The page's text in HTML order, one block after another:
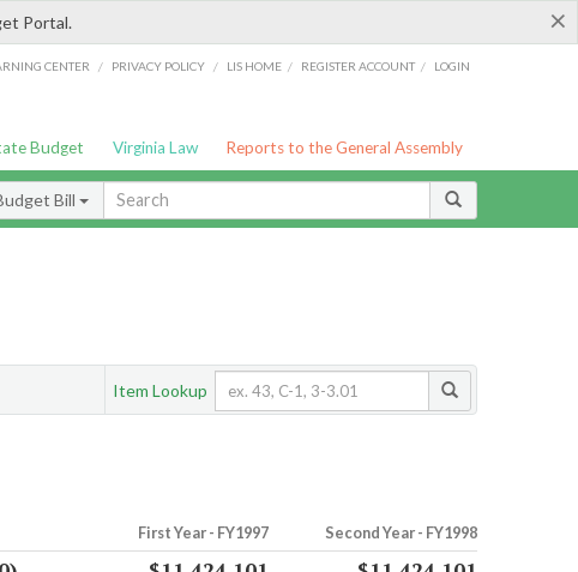
×
Portal.
CENTER / PRIVACY POLICY / LIS HOME / REGISTER ACCOUNT / LOGIN
Budget Virginia Law Reports to the General Assembly
Bill
Item Lookup
First Year - FY1997 Second Year - FY1998